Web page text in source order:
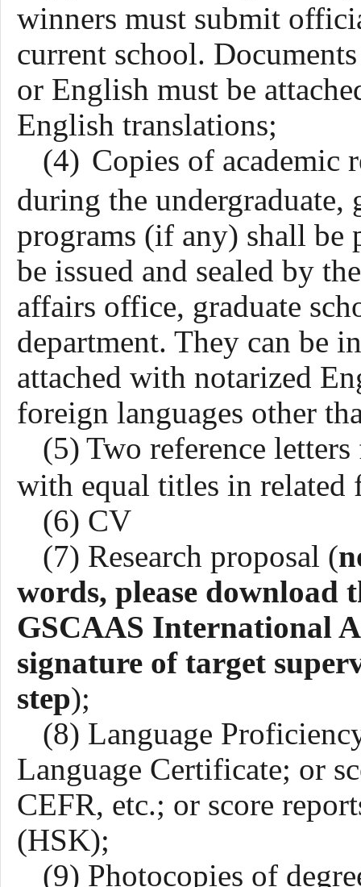
winners must submit
current school.
or English must be
English translations;
(4) Copies of academic
during the
programs (if any) shall be
be issued and sealed by
affairs office, graduate
department. They can be
attached with notarized
foreign languages other
(5) Two reference
with equal titles in related
(6) CV
(7) Research proposal (
words, please download
GSCAAS International
signature of target
step);
(8) Language
Language Certificate; or
CEFR, etc.; or score
(HSK);
(9) Photocopies of